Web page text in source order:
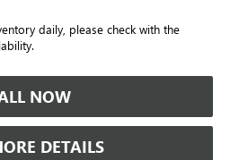
daily, please check with the
NOW
DETAILS